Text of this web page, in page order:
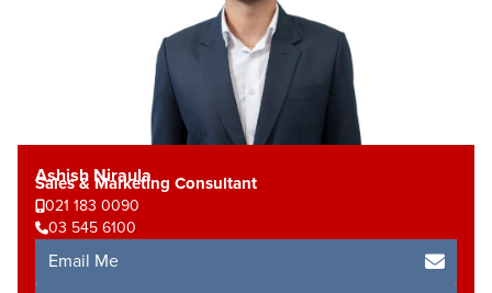
Ashish Niraula
Sales & Marketing Consultant
021 183 0090
03 545 6100
Email Me